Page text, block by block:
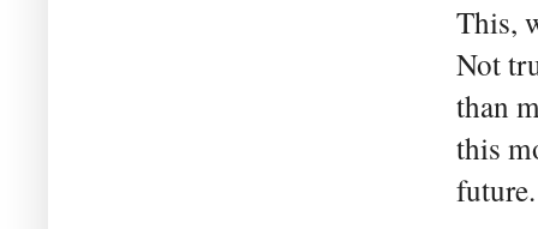
This,
Not
than
this
future.